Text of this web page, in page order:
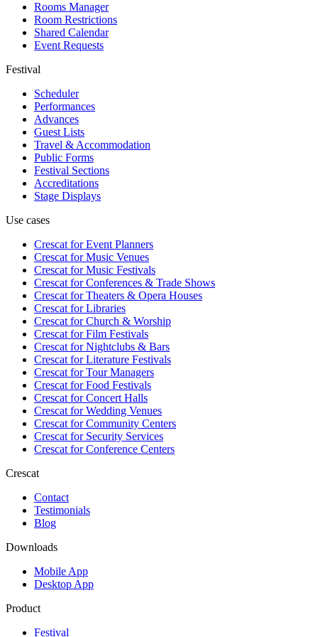
Rooms Manager
Room Restrictions
Shared Calendar
Event Requests
Festival
Scheduler
Performances
Advances
Guest Lists
Travel & Accommodation
Public Forms
Festival Sections
Accreditations
Stage Displays
Use cases
Crescat forEvent Planners
Crescat forMusic Venues
Crescat forMusic Festivals
Crescat forConferences & Trade Shows
Crescat forTheaters & Opera Houses
Crescat forLibraries
Crescat forChurch & Worship
Crescat forFilm Festivals
Crescat forNightclubs & Bars
Crescat forLiterature Festivals
Crescat forTour Managers
Crescat forFood Festivals
Crescat forConcert Halls
Crescat forWedding Venues
Crescat forCommunity Centers
Crescat forSecurity Services
Crescat forConference Centers
Crescat
Contact
Testimonials
Blog
Downloads
Mobile App
Desktop App
Product
Festival